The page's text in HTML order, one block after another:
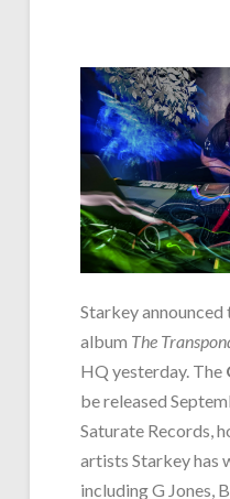
Starkey
album The
HQ yesterday. The
be released
Saturate Records,
artists Starkey has
including G Jones,